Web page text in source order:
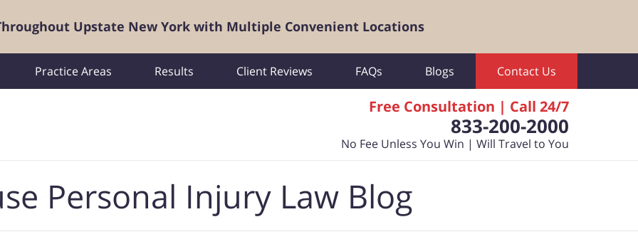
Upstate New York with Multiple Convenient Locations
Free Consultation | Call 24/7
833-200-2000
No Fee Unless You Win | Will Travel to You
Practice Areas Results Client Reviews FAQs Blogs Contact Us
Personal Injury Law Blog